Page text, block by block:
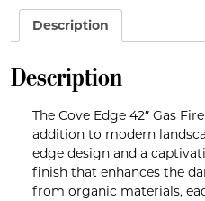
Description
Description
The Cove Edge 42″ Gas
addition to modern
edge design and a
finish that enhances the
from organic materials,